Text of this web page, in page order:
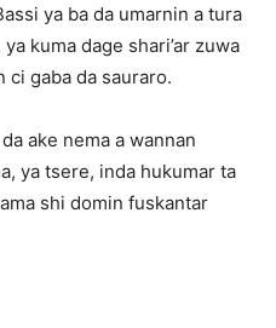
ya ba da umarnin a tura
kuma dage shari’ar zuwa
ci gaba da sauraro.
ake nema a wannan
ya tsere, inda hukumar ta
shi domin fuskantar